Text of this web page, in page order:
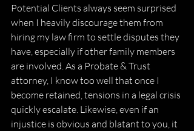
Potential Clients always seem surprised
when I heavily discourage them from
hiring my law firm to settle disputes they
have, especially if other family members
are involved. As a Probate & Trust
attorney, I know too well that once I
become retained, tensions in a legal crisis
quickly escalate. Likewise, even if an
injustice is obvious and blatant to you, it